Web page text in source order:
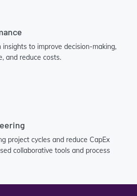
to improve decision-making,
and reduce costs.
project cycles and reduce CapEx
collaborative tools and process